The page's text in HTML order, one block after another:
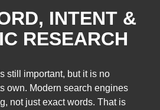
INTENT &
RESEARCH
still important, but it is no
own. Modern search engines
not just exact words. That is